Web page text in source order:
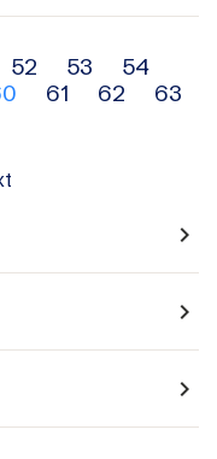
52 53
54
61 62
63
navigate_next
navigate_next
navigate_next